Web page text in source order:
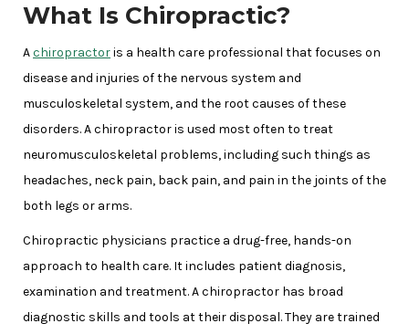
What Is Chiropractic?
Achiropractoris a health care professional that focuses on
disease and injuries of the nervous system and
musculoskeletal system, and the root causes of these
disorders. A chiropractor is used most often to treat
neuromusculoskeletal problems, including such things as
headaches, neck pain, back pain, and pain in the joints of the
both legs or arms.
Chiropractic physicians practice a drug-free, hands-on
approach to health care. It includes patient diagnosis,
examination and treatment. A chiropractor has broad
diagnostic skills and tools at their disposal. They are trained